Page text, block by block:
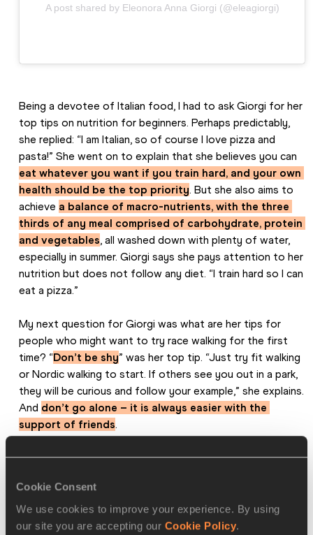
Cookie Consent
We use cookies to improve your experience. By using
our site you are accepting our Cookie Policy.
A post shared by Eleonora Anna Giorgi (@eleagiorgi)
Being a devotee of Italian food, I had to ask Giorgi for her
top tips on nutrition for beginners. Perhaps predictably,
she replied: “I am Italian, so of course I love pizza and
eat whatever you want if you train hard, and your own
health should be the top priority. But she also aims to
achieve a balance of macro-nutrients, with the three
thirds of any meal comprised of carbohydrate, protein
and vegetables, all washed down with plenty of water,
especially in summer. Giorgi says she pays attention to her
nutrition but does not follow any diet. “I train hard so I can
eat a pizza.”
My next question for Giorgi was what are her tips for
people who might want to try race walking for the first
time? “Don’t be shy” was her top tip. “Just try fit walking
or Nordic walking to start. If others see you out in a park,
they will be curious and follow your example,” she explains.
And don’t go alone – it is always easier with the
support of friends.
Perhaps her most practical tip is this: “Take your bag to
going home first
She also emphasises the positive aspects of walking.